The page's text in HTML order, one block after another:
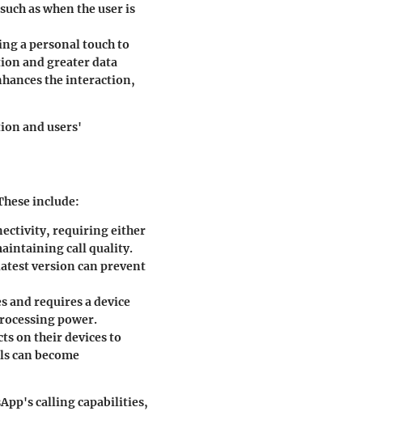
as when the user is
a personal touch to
and greater data
the interaction,
and users'
include:
requiring either
call quality.
version can prevent
and requires a device
power.
on their devices to
can become
calling capabilities,